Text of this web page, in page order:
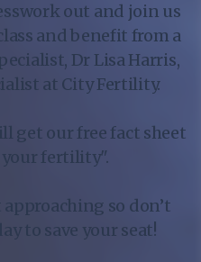
out and join us
and benefit from a
Dr Lisa Harris,
at City Fertility.
get our free fact sheet
your fertility".
approaching so don’t
to save your seat!